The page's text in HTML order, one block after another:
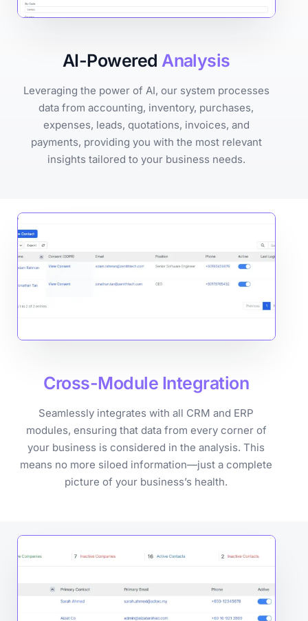
AI-PoweredAnalysis
Leveraging the power of AI, our system processes
data from accounting, inventory, purchases,
expenses, leads, quotations, invoices, and
payments, providing you with the most relevant
insights tailored to your business needs.
Cross-Module Integration
Seamlessly integrates with all CRM and ERP
modules, ensuring that data from every corner of
your business is considered in the analysis. This
means no more siloed information—just a complete
picture of your business’s health.